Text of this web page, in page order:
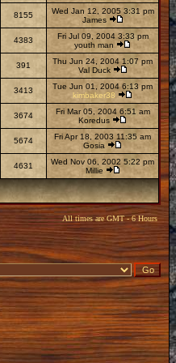
8155
Wed Jan 12, 2005 3:31 pm
James
4383
Fri Jul 09, 2004 3:33 pm
youth man
391
Thu Jun 24, 2004 1:07 pm
Val Duck
3413
Tue Jun 01, 2004 6:13 pm
kimbaker38
3674
Fri Mar 05, 2004 6:51 am
Koredus
5674
Fri Apr 18, 2003 11:35 am
Gosia
4631
Wed Nov 06, 2002 5:22 pm
Millie
All times are GMT - 6 Hours